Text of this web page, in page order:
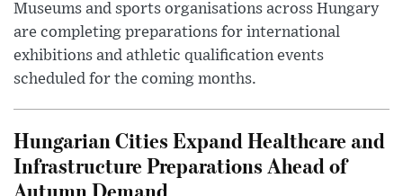
Museums and sports organisations across Hungary
are completing preparations for international
exhibitions and athletic qualification events
scheduled for the coming months.
Hungarian Cities Expand Healthcare and
Infrastructure Preparations Ahead of
Autumn Demand